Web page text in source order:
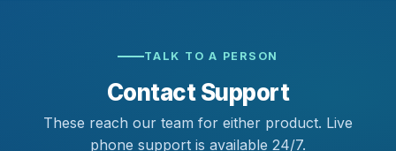
TALK TO A PERSON
Contact Support
These reach our team for either product. Live
phone support is available 24/7.